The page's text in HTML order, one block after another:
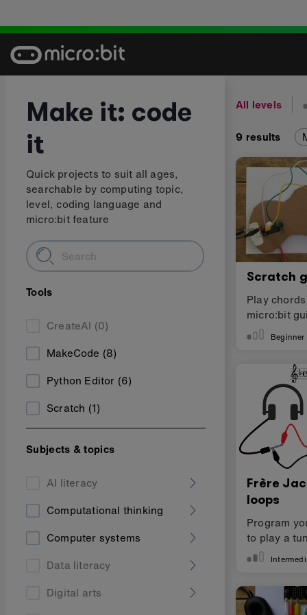
content
Make it: code
it
Quick projects to suit all ages,
searchable by computing topic,
level, coding language and
micro:bit feature
Tools
CreateAI (0)
MakeCode (8)
Python Editor (6)
Scratch (1)
Subjects & topics
AI literacy
Computational thinking
Computer systems
Data literacy
Digital arts
All levels
9 results
Scratch
Play
micro:bit
ScratchBeginner
Frère
loops
Program
to play a